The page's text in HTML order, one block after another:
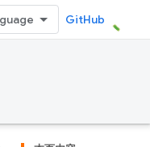
GitHub